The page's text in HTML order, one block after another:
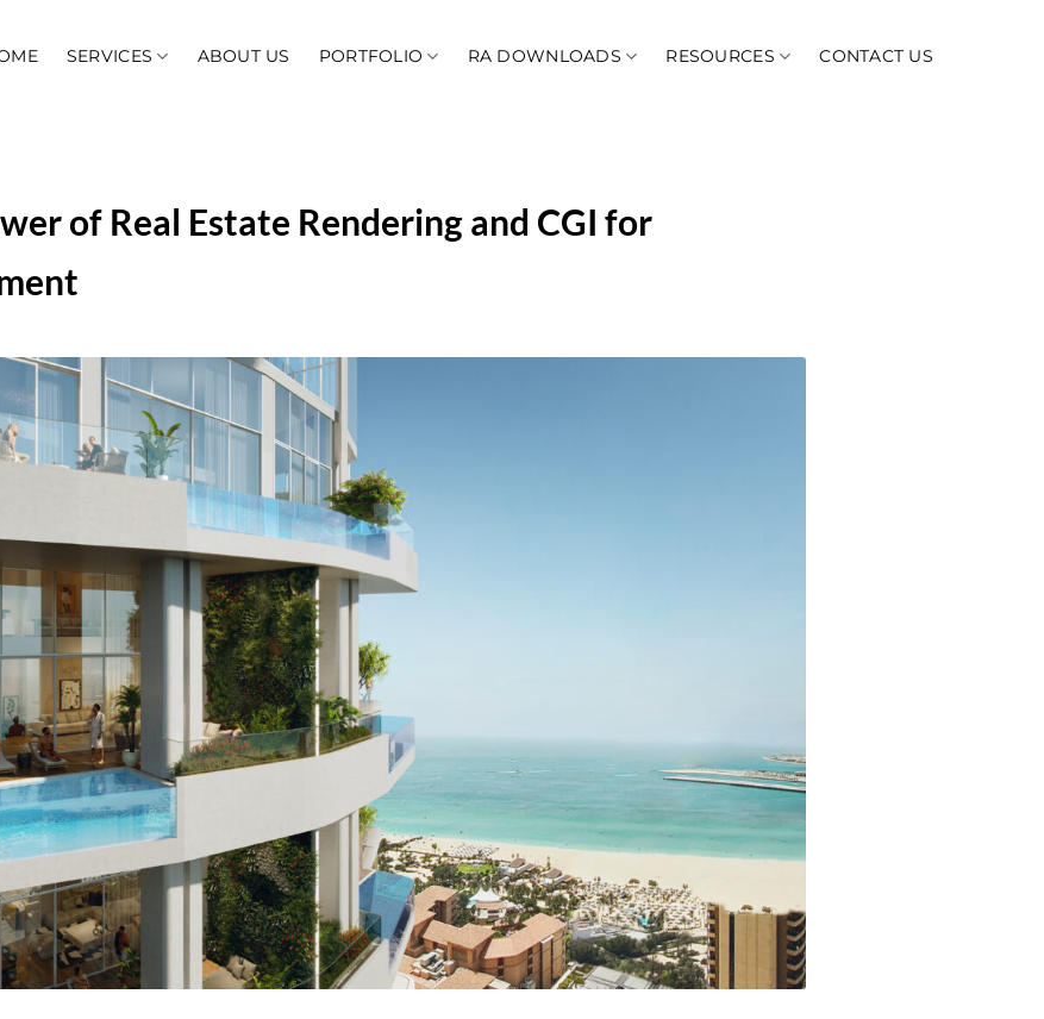
SERVICES ABOUT US PORTFOLIO RA DOWNLOADS RESOURCES CONTACT US
of Real Estate Rendering and CGI for